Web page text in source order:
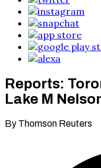
Reports:
Lake M
By Thomson Reuters